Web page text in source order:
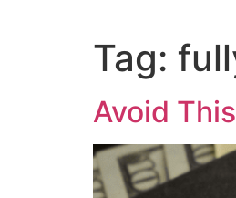
Tag:
Avoid